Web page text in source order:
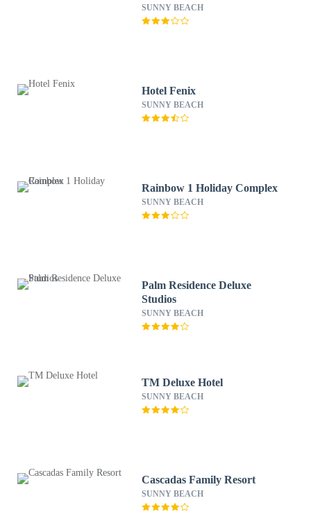
SUNNY BEACH
Hotel Fenix
SUNNY BEACH
Rainbow 1 Holiday Complex
SUNNY BEACH
Palm Residence Deluxe
Studios
SUNNY BEACH
TM Deluxe Hotel
SUNNY BEACH
Cascadas Family Resort
SUNNY BEACH